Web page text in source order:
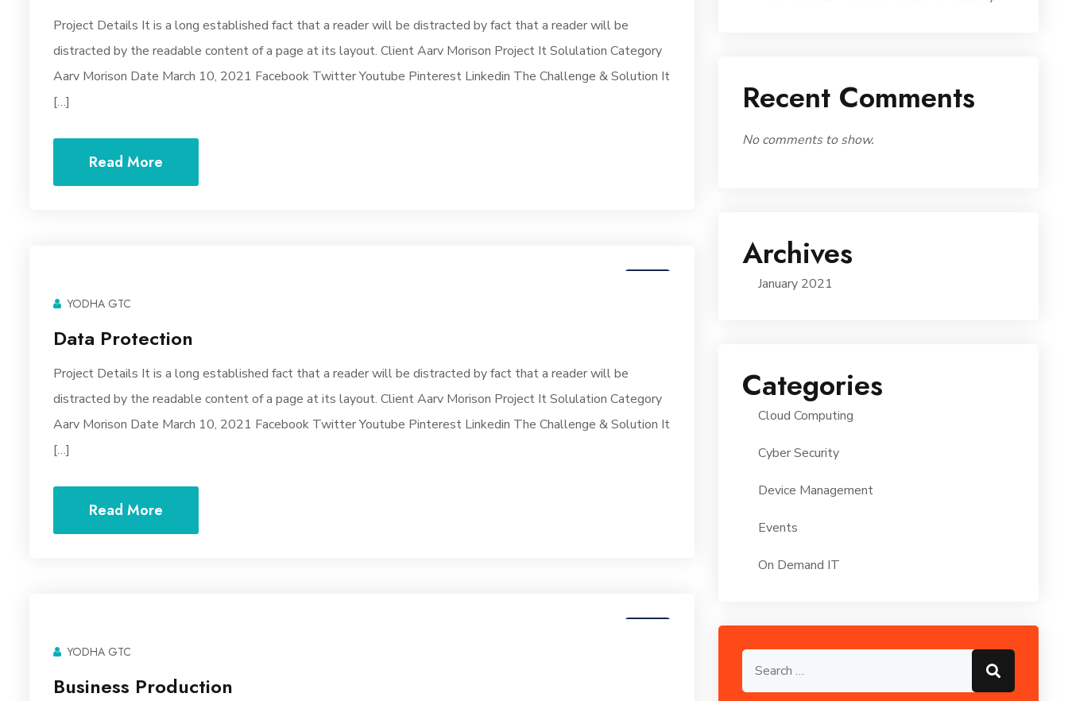
Project Details It is a long established fact that a reader will be distracted by fact that a reader will be
distracted by the readable content of a page at its layout. Client Aarv Morison Project It Solulation Category
Aarv Morison Date March 10, 2021 Facebook Twitter Youtube Pinterest Linkedin The Challenge & Solution It
[…]
Read More
YODHA GTC
Data Protection
Project Details It is a long established fact that a reader will be distracted by fact that a reader will be
distracted by the readable content of a page at its layout. Client Aarv Morison Project It Solulation Category
Aarv Morison Date March 10, 2021 Facebook Twitter Youtube Pinterest Linkedin The Challenge & Solution It
[…]
Read More
YODHA GTC
Business Production
Recent Comments
No comments to show.
Archives
January 2021
Categories
Cloud Computing
Cyber Security
Device Management
Events
On Demand IT
Search